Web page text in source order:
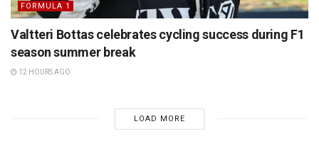
FORMULA 1
Valtteri Bottas celebrates cycling success during F1
season summer break
12 HOURS AGO
LOAD MORE